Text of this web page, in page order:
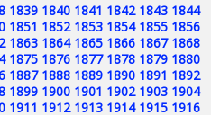
1839 1840 1841 1842 1843 1844
1851 1852 1853 1854 1855 1856
1863 1864 1865 1866 1867 1868
1875 1876 1877 1878 1879 1880
1887 1888 1889 1890 1891 1892
1899 1900 1901 1902 1903 1904
1911 1912 1913 1914 1915 1916